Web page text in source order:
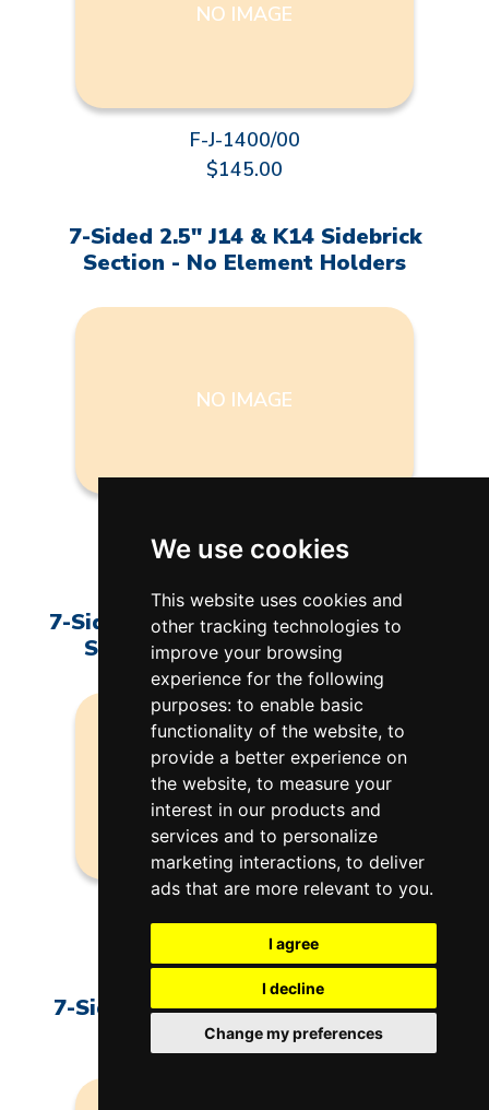
We use cookies
This website uses cookies and
other tracking technologies to
improve your browsing
experience for the following
purposes: to enable basic
functionality of the website, to
provide a better experience on
the website, to measure your
interest in our products and
services and to personalize
marketing interactions, to deliver
ads that are more relevant to you.
I agree
I decline
Change my preferences
NO IMAGE
F-J-1400/00
$145.00
7-Sided 2.5" J14 & K14 Sidebrick
Section - No Element Holders
NO IMAGE
$97.00
7-Sided 2.5" J14R & K14R Side Brick
Section - Element Connection
NO IMAGE
$97.00
7-Sided 2.5" J14R & K14R Sidebrick
Section - Element Holders